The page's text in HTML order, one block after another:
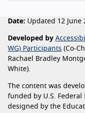
Date: Updated 12 June
Developed by
WG) Participants (Co-
Rachael Bradley
White).
The content was
funded by U.S.
designed by the